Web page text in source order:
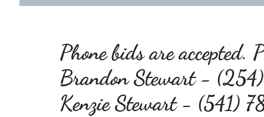
Phone bids are accepted.
Brandon Stewart -
Kenzie Stewart - (541)